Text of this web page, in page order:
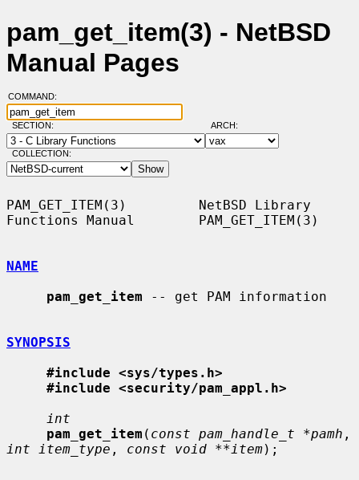
pam_get_item(3) - NetBSD
Manual Pages
COMMAND:
SECTION: ARCH:
COLLECTION:
PAM_GET_ITEM(3)         NetBSD Library
Functions Manual        PAM_GET_ITEM(3)
NAME
pam_get_item -- get PAM information
SYNOPSIS
#include <sys/types.h>
#include <security/pam_appl.h>
int
pam_get_item ( const pam_handle_t *pamh
int item_type , const void **item);